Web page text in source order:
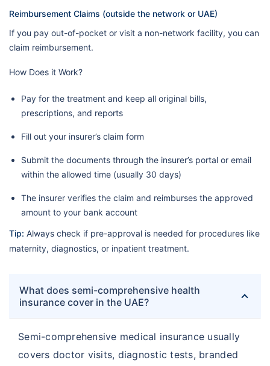
Reimbursement Claims (outside the network or UAE)
If you pay out-of-pocket or visit a non-network facility, you can
claim reimbursement.
How Does it Work?
Pay for the treatment and keep all original bills,
prescriptions, and reports
Fill out your insurer’s claim form
Submit the documents through the insurer’s portal or email
within the allowed time (usually 30 days)
The insurer verifies the claim and reimburses the approved
amount to your bank account
Tip: Always check if pre-approval is needed for procedures like
maternity, diagnostics, or inpatient treatment.
What does semi-comprehensive health
insurance cover in the UAE?
Semi-comprehensive medical insurance usually
covers doctor visits, diagnostic tests, branded